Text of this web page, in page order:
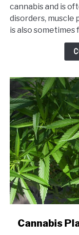
to
Buy
CBD
Shop?
cannabis and is
disorders, muscle
is also sometimes
linkCannabis